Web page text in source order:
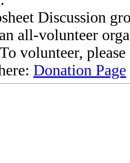
Discussion
all-volunteer
volunteer,
Donation Page